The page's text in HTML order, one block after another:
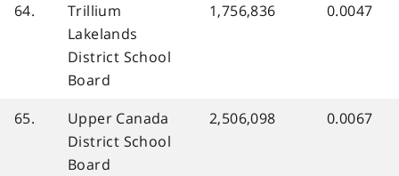
64.
Trillium
Lakelands
District School
Board
1,756,836 0.0047
65.
Upper Canada
District School
Board
2,506,098 0.0067